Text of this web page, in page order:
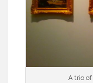
A trio